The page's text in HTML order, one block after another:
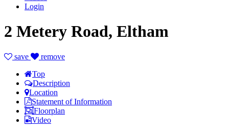
Login
2 Metery Road, Eltham
save
remove
Top
Description
Location
Statement of Information
Floorplan
Video